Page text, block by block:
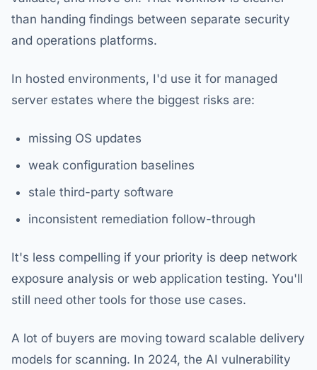
than handing findings between separate security
and operations platforms.
In hosted environments, I'd use it for managed
server estates where the biggest risks are:
missing OS updates
weak configuration baselines
stale third-party software
inconsistent remediation follow-through
It's less compelling if your priority is deep network
exposure analysis or web application testing. You'll
still need other tools for those use cases.
A lot of buyers are moving toward scalable delivery
models for scanning. In 2024, the AI vulnerability